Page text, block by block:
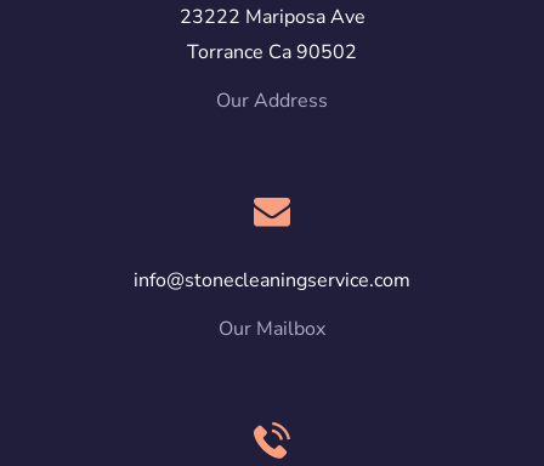
23222 Mariposa Ave
Torrance Ca 90502
Our Address
info@stonecleaningservice.com
Our Mailbox